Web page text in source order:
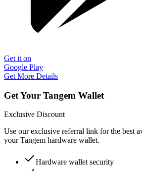
Get it on
Google Play
Get More Details
Get Your Tangem Wallet
Exclusive Discount
Use our exclusive referral link for the best
your Tangem hardware wallet.
Hardware wallet security